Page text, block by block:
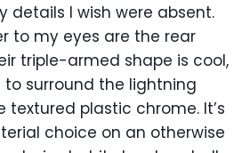
details I wish were absent.
to my eyes are the rear
triple-armed shape is cool,
surround the lightning
textured plastic chrome. It’s
choice on an otherwise